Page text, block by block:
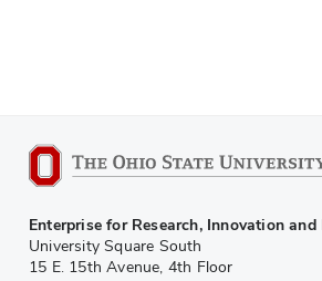
Enterprise for Research, Innovation and
University Square South
15 E. 15th Avenue, 4th Floor